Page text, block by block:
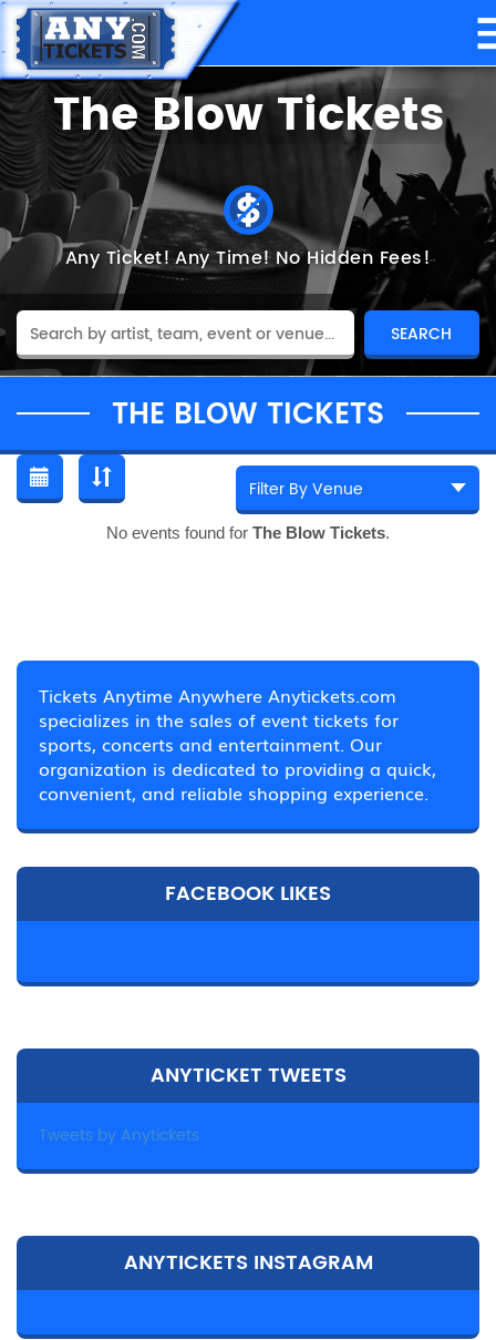
The Blow Tickets
Any Ticket!Any Time! No Hidden Fees!
THE BLOW TICKETS
No events found for The Blow Tickets.
Tickets Anytime Anywhere Anytickets.com
specializes in the sales of event tickets for
sports, concerts and entertainment. Our
organization is dedicated to providing a quick,
convenient, and reliable shopping experience.
FACEBOOK LIKES
ANYTICKET TWEETS
Tweets by Anytickets
ANYTICKETS INSTAGRAM